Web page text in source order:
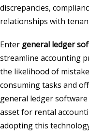
discrepancies,
relationships with
Enter general ledger
streamline accounting
the likelihood of
consuming tasks and
general ledger
asset for rental
adopting this